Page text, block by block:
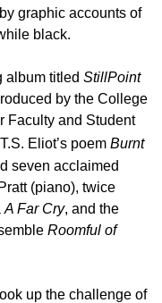
graphic accounts of
black.
album titled StillPoint
by the College
Faculty and Student
Eliot’s poem Burnt
seven acclaimed
(piano), twice
A Far Cry, and the
Roomful of
up the challenge of